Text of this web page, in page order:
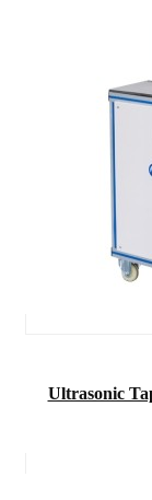
Ultrasonic